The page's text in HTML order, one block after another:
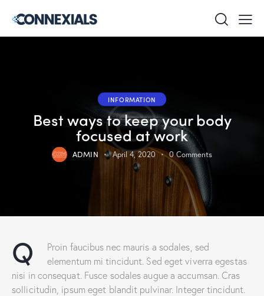
INFORMATION
Best ways to keep your body
focused at work
ADMIN April 4, 2020 0 Comments
Q
Proin faucibus nec mauris a sodales, sed
elementum mi tincidunt. Sed eget viverra egestas
nisi in consequat. Fusce sodales augue a accumsan. Cras
sollicitudin, ipsum eget blandit pulvinar. Integer tincidunt.